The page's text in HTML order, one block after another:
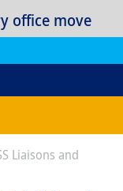
office move
Liaisons and